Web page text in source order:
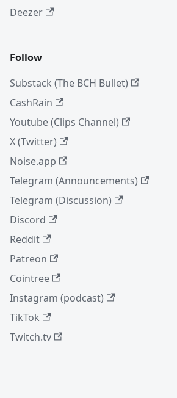
Deezer
Follow
Substack (The BCH Bullet)
CashRain
Youtube (Clips Channel)
X (Twitter)
Noise.app
Telegram (Announcements)
Telegram (Discussion)
Discord
Reddit
Patreon
Cointree
Instagram (podcast)
TikTok
Twitch.tv